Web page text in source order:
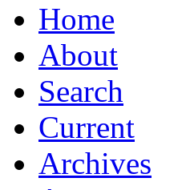
Home
About
Search
Current
Archives